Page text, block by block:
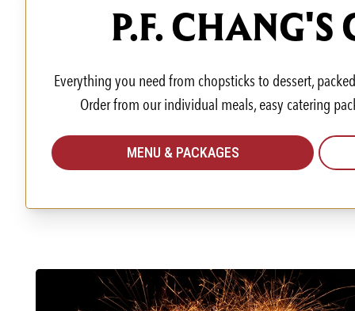
P.F. CHANG'S
Everything you need from chopsticks to dessert,
Order from our individual meals, easy catering
MENU & PACKAGES